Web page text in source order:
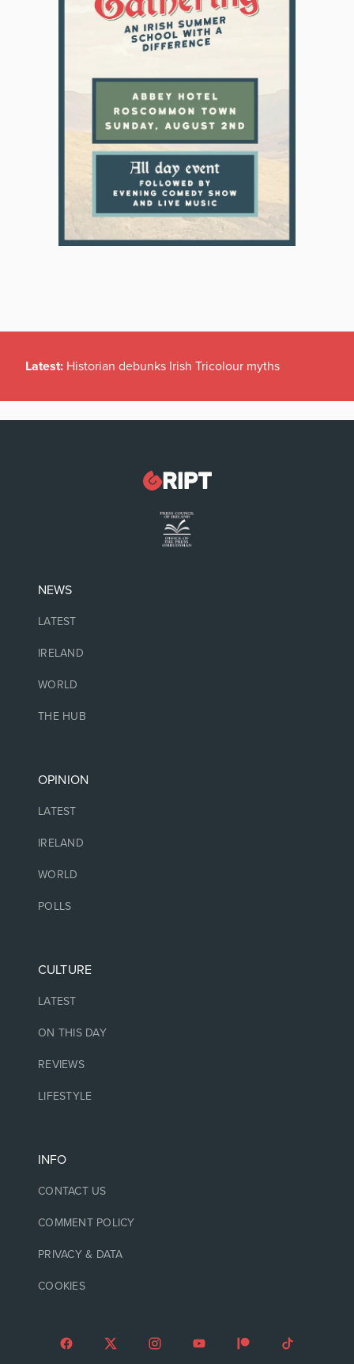
Latest: Historian debunks Irish Tricolour myths
NEWS
LATEST
IRELAND
WORLD
THE HUB
OPINION
LATEST
IRELAND
WORLD
POLLS
CULTURE
LATEST
ON THIS DAY
REVIEWS
LIFESTYLE
INFO
CONTACT US
COMMENT POLICY
PRIVACY & DATA
COOKIES